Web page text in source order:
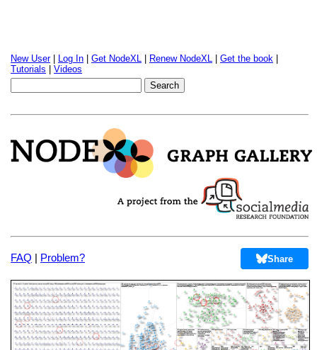
New User| Log In Get NodeXL Renew NodeXL Get the book
Tutorials
Videos
FAQ | Problem? Share